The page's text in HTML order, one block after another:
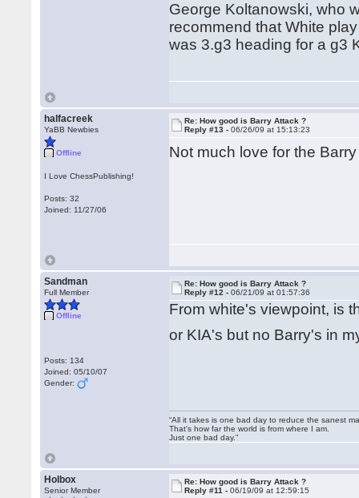
George Koltanowski, who
recommend that White
was 3.g3 heading for a g3
halfacreek
YaBB Newbies
Offline
I Love ChessPublishing!
Posts: 32
Joined: 11/27/06
Re: How good is Barry Attack ?
Reply #13 -06/26/09 at 15:13:23
Not much love for the
Sandman
Full Member
Offline
Posts: 134
Joined: 05/10/07
Gender:
Re: How good is Barry Attack ?
Reply #12 -06/21/09 at 01:57:36
From white's viewpoint, is
or KIA's but no Barry's in
“All it takes is one bad day to reduce the sanest
That's how far the world is from where I am.
Just one bad day.”
Holbox
Senior Member
Re: How good is Barry Attack ?
Reply #11 -06/19/09 at 12:59:15